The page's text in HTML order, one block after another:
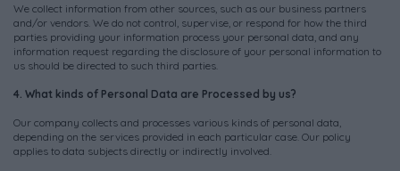
We collect information from other sources, such as our business partners
and/or vendors. We do not control, supervise, or respond for how the third
parties providing your information process your personal data, and any
information request regarding the disclosure of your personal information to
us should be directed to such third parties.
4. What kinds of Personal Data are Processed by us?
Our company collects and processes various kinds of personal data,
depending on the services provided in each particular case. Our policy
applies to data subjects directly or indirectly involved.